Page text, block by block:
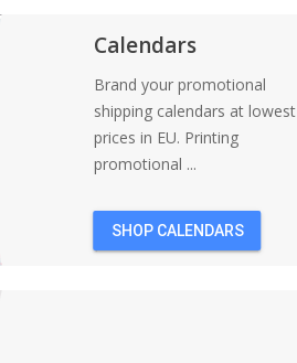
Calendars
Brand your promotional
shipping calendars at lowest
prices in EU. Printing
promotional ...
SHOP CALENDARS